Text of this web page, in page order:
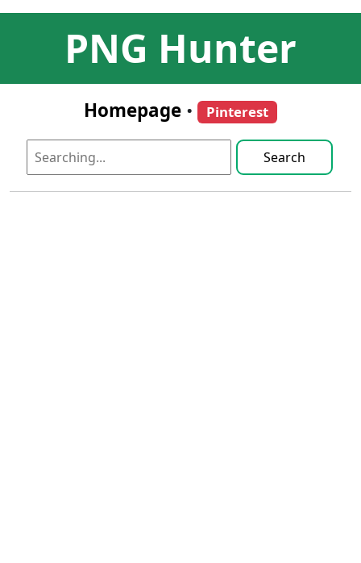
PNG Hunter
Homepage • Pinterest
Search